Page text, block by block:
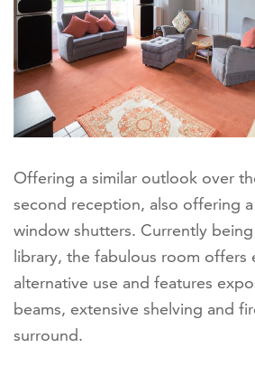
Offering a similar outlook over
second reception, also offering
window shutters. Currently
library, the fabulous room offers
alternative use and features
beams, extensive shelving and
surround.